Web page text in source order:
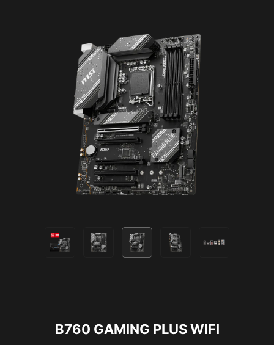
B760 GAMING PLUS WIFI